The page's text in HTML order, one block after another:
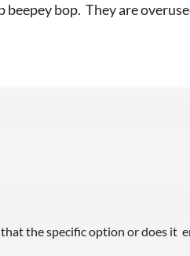
bop. They are
the specific option or does it